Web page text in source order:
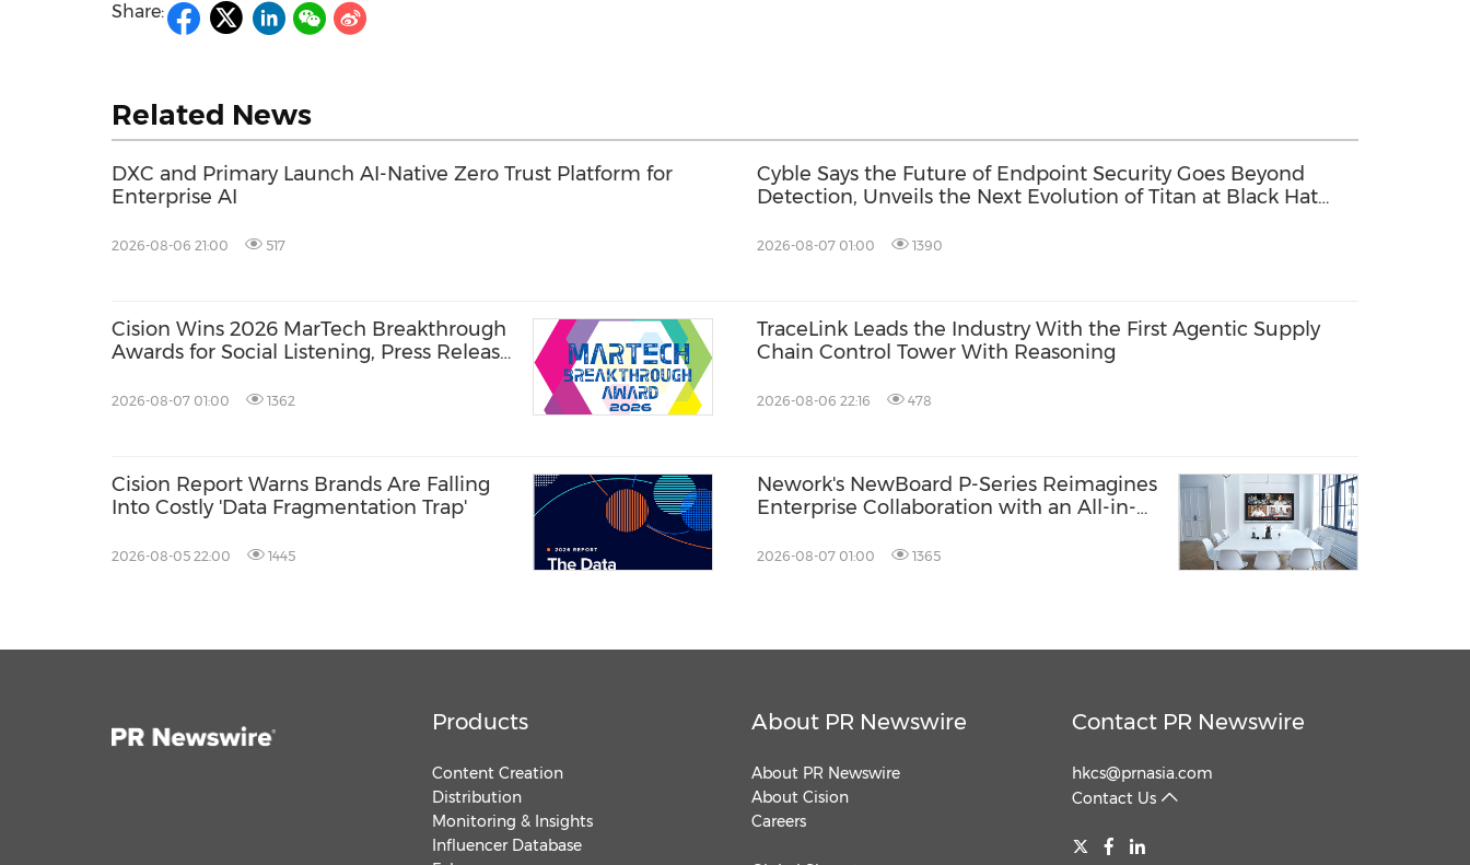
Share:
Related News
DXC and Primary Launch AI-Native Zero Trust Platform for
Enterprise AI
2026-08-06 21:00 517
Cyble Says the Future of Endpoint Security Goes Beyond
Detection, Unveils the Next Evolution of Titan at Black Hat
2026-08-07 01:00 1390
Cision Wins 2026 MarTech Breakthrough
Awards for Social Listening, Press Release
2026-08-07 01:00 1362
TraceLink Leads the Industry With the First Agentic Supply
Chain Control Tower With Reasoning
2026-08-06 22:16 478
Cision Report Warns Brands Are Falling
Into Costly 'Data Fragmentation Trap'
2026-08-05 22:00 1445
Nework's NewBoard P-Series Reimagines
Enterprise Collaboration with an All-in-
Efficiency
2026-08-07 01:00 1365
Products
Content Creation
Distribution
Monitoring & Insights
Influencer Database
About PR Newswire
About PR Newswire
About Cision
Careers
Contact PR Newswire
hkcs@prnasia.com
Contact Us